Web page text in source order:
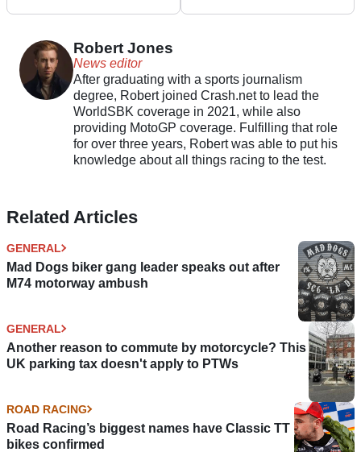
Robert Jones
News editor
After graduating with a sports journalism
degree, Robert joined Crash.net to lead the
WorldSBK coverage in 2021, while also
providing MotoGP coverage. Fulfilling that role
for over three years, Robert was able to put his
knowledge about all things racing to the test.
Related Articles
GENERAL
Mad Dogs biker gang leader speaks out after
M74 motorway ambush
GENERAL
Another reason to commute by motorcycle? This
UK parking tax doesn't apply to PTWs
ROAD RACING
Road Racing’s biggest names have Classic TT
bikes confirmed